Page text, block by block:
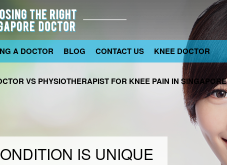
IS UNIQUE
A DOCTOR BLOG CONTACT US KNEE DOCTOR
VS PHYSIOTHERAPIST FOR KNEE PAIN IN SINGAPORE